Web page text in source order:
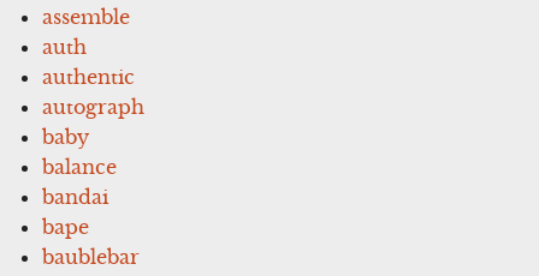
assemble
auth
authentic
autograph
baby
balance
bandai
bape
baublebar